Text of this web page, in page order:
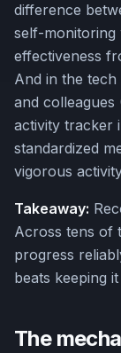
difference
self-monitoring
effectiveness
And in the
and
activity tracker
standardized
vigorous
Takeaway:
Across tens of
progress
beats keeping
The